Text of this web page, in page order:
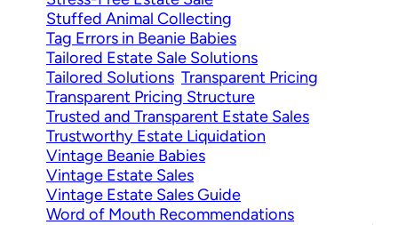
Stuffed Animal Collecting
Tag Errors in Beanie Babies
Tailored Estate Sale Solutions
Tailored Solutions Transparent Pricing
Transparent Pricing Structure
Trusted and Transparent Estate Sales
Trustworthy Estate Liquidation
Vintage Beanie Babies
Vintage Estate Sales
Vintage Estate Sales Guide
Word of Mouth Recommendations